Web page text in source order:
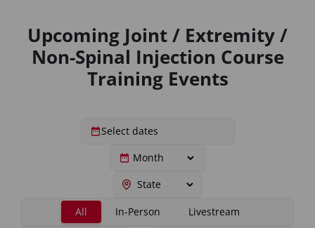
Upcoming Joint / Extremity /
Non-Spinal Injection Course
Training Events
All In-Person Livestream